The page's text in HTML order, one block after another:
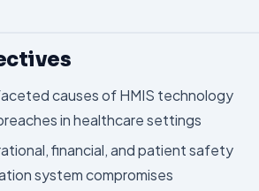
causes of HMIS technology
in healthcare settings
financial, and patient safety
system compromises